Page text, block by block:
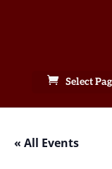
Select
« All Events